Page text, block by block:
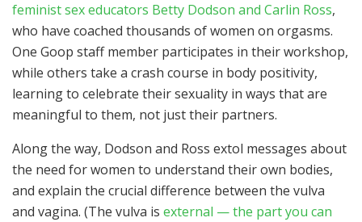
feminist sex educators Betty Dodson and Carlin Ross,
who have coached thousands of women on orgasms.
One Goop staff member participates in their workshop,
while others take a crash course in body positivity,
learning to celebrate their sexuality in ways that are
meaningful to them, not just their partners.
Along the way, Dodson and Ross extol messages about
the need for women to understand their own bodies,
and explain the crucial difference between the vulva
and vagina. (The vulva is external — the part you can